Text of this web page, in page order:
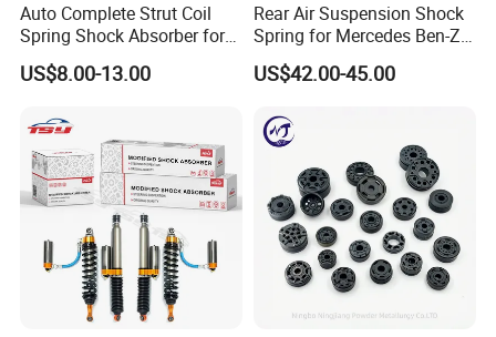
Auto Complete Strut Coil
Spring Shock Absorber for
2015-2017 Chrysler 200
Fwd
US$8.00-13.00
Rear Air Suspension Shock
Spring for Mercedes Ben-Z
W221 2213205513 Air
Bellows
US$42.00-45.00